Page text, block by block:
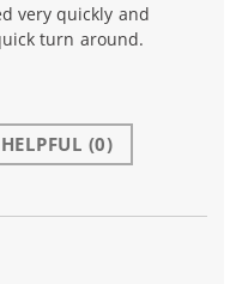
very quickly and
turn around.
(0)